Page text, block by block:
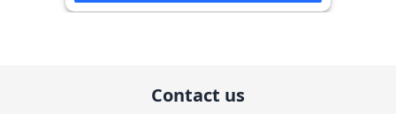
Contact us